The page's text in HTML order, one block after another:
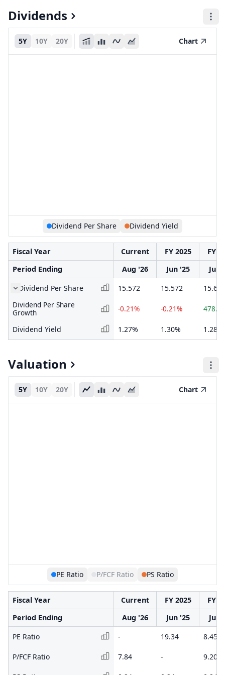
Dividends
5Y 10Y 20Y Chart
Dividend Per Share Dividend Yield
Fiscal Year Current FY 2025
FY
Period Ending
Aug '26 Jun '25
Jun
Dividend Per Share
15.572 15.572
15.605
Dividend Per Share
Growth
-0.21% -0.21%
Dividend Yield 1.27% 1.30% 1.28%
Valuation
5Y 10Y 20Y Chart
PE Ratio P/FCF Ratio PS Ratio
Fiscal Year Current FY 2025
FY
Period Ending
Aug '26 Jun '25
Jun
PE Ratio
- 19.34 8.45
P/FCF Ratio 7.84 - 9.20